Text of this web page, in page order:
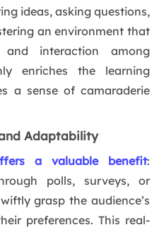
ideas, asking questions,
an environment that
and interaction among
enriches the learning
a sense of camaraderie
Adaptability
a valuable benefit:
polls, surveys, or
grasp the audience’s
preferences. This real-